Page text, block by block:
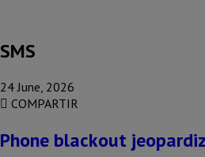
SMS
24 June, 2026
COMPARTIR
Phone blackout